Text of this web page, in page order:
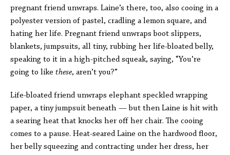
pregnant friend unwraps. Laine’s there, too, also cooing in a
polyester version of pastel, cradling a lemon square, and
hating her life. Pregnant friend unwraps boot slippers,
blankets, jumpsuits, all tiny, rubbing her life-bloated belly,
speaking to it in a high-pitched squeak, saying, “You’re
going to like these, aren’t you?”
Life-bloated friend unwraps elephant speckled wrapping
paper, a tiny jumpsuit beneath — but then Laine is hit with
a searing heat that knocks her off her chair. The cooing
comes to a pause. Heat-seared Laine on the hardwood floor,
her belly squeezing and contracting under her dress, her